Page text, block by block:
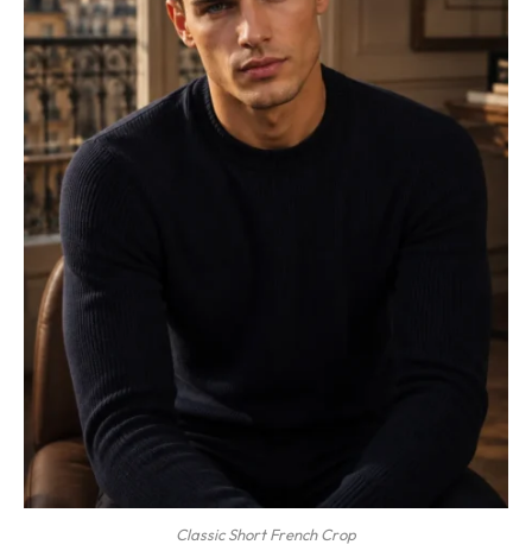
Classic Short French Crop